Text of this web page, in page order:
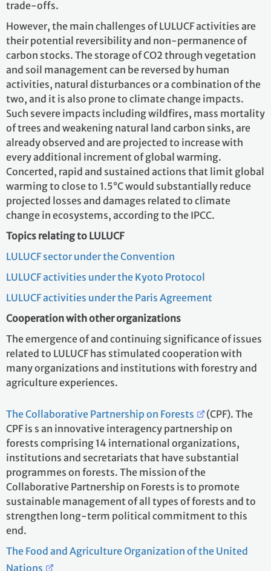
trade-offs.
However, the main challenges of LULUCF activities are
their potential reversibility and non-permanence of
carbon stocks. The storage of CO2 through vegetation
and soil management can be reversed by human
activities, natural disturbances or a combination of the
two, and it is also prone to climate change impacts.
Such severe impacts including wildfires, mass mortality
of trees and weakening natural land carbon sinks, are
already observed and are projected to increase with
every additional increment of global warming.
Concerted, rapid and sustained actions that limit global
warming to close to 1.5°C would substantially reduce
projected losses and damages related to climate
change in ecosystems, according to the IPCC.
Topics relating to LULUCF
LULUCF sector under the Convention
LULUCF activities under the Kyoto Protocol
LULUCF activities under the Paris Agreement
Cooperation with other organizations
The emergence of and continuing significance of issues
related to LULUCF has stimulated cooperation with
many organizations and institutions with forestry and
agriculture experiences.
The Collaborative Partnership on Forests
(CPF). The
CPF is s an innovative interagency partnership on
forests comprising 14 international organizations,
institutions and secretariats that have substantial
programmes on forests. The mission of the
Collaborative Partnership on Forests is to promote
sustainable management of all types of forests and to
strengthen long-term political commitment to this
end.
The Food and Agriculture Organization of the United
Nations